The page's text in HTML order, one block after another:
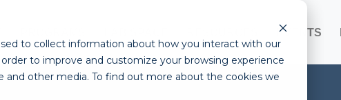
to collect information about how you interact with our
to improve and customize your browsing experience
other media. To find out more about the cookies we
EVENTS